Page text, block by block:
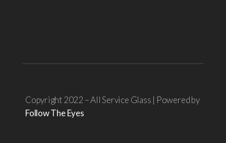
Copyright 2022 – All Service Glass | Powered by
Follow The Eyes